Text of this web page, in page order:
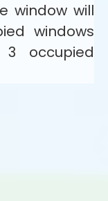
window will
windows
occupied